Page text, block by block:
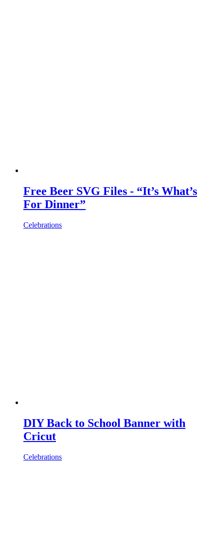
Free Beer SVG Files - “It’s What’s
For Dinner”
Celebrations
DIY Back to School Banner with
Cricut
Celebrations